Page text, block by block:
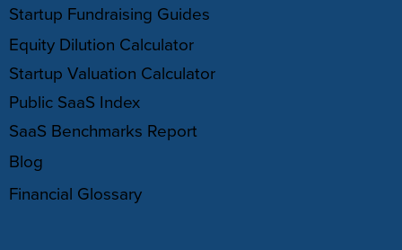
Startup Fundraising Guides
Equity Dilution Calculator
Startup Valuation Calculator
Public SaaS Index
SaaS Benchmarks Report
Blog
Financial Glossary